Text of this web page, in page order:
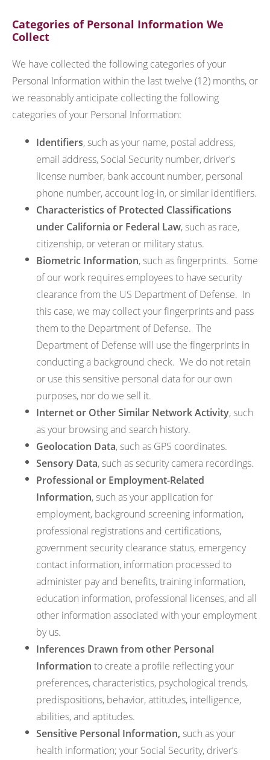
Categories of Personal Information We
Collect
We have collected the following categories of your
Personal Information within the last twelve (12) months, or
we reasonably anticipate collecting the following
categories of your Personal Information:
Identifiers, such as your name, postal address,
email address, Social Security number, driver's
license number, bank account number, personal
phone number, account log-in, or similar identifiers.
Characteristics of Protected Classifications
under California or Federal Law, such as race,
citizenship, or veteran or military status.
Biometric Information, such as fingerprints. Some
of our work requires employees to have security
clearance from the US Department of Defense. In
this case, we may collect your fingerprints and pass
them to the Department of Defense. The
Department of Defense will use the fingerprints in
conducting a background check. We do not retain
or use this sensitive personal data for our own
purposes, nor do we sell it.
Internet or Other Similar Network Activity, such
as your browsing and search history.
Geolocation Data, such as GPS coordinates.
Sensory Data, such as security camera recordings.
Professional or Employment-Related
Information, such as your application for
employment, background screening information,
professional registrations and certifications,
government security clearance status, emergency
contact information, information processed to
administer pay and benefits, training information,
education information, professional licenses, and all
other information associated with your employment
by us.
Inferences Drawn from other Personal
Information to create a profile reflecting your
preferences, characteristics, psychological trends,
predispositions, behavior, attitudes, intelligence,
abilities, and aptitudes.
Sensitive Personal Information, such as your
health information; your Social Security, driver’s